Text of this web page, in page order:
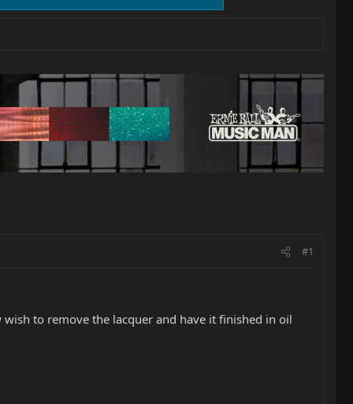
#1
to remove the lacquer and have it finished in oil